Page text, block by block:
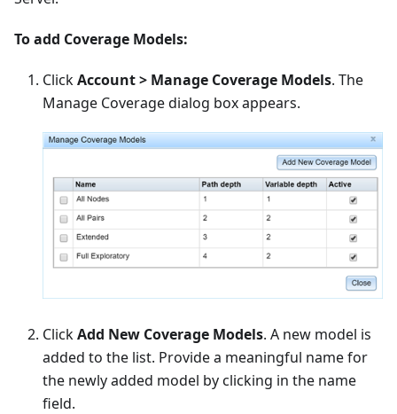
To add Coverage Models:
ClickAccount > Manage Coverage Models. The
Manage Coverage dialog box appears.
ClickAdd New Coverage Models. A new model is
added to the list. Provide a meaningful name for
the newly added model by clicking in the name
field.